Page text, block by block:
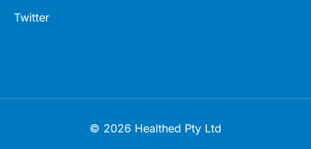
Twitter
© 2026 Healthed Pty Ltd